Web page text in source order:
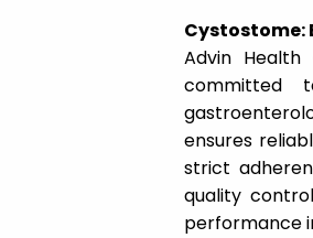
Cystostome:
Advin
committed
ensures
strict
quality
performance